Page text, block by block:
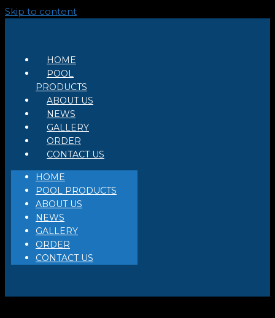
Skip to content
HOME
POOL
PRODUCTS
ABOUT US
NEWS
GALLERY
ORDER
CONTACT US
HOME
POOL PRODUCTS
ABOUT US
NEWS
GALLERY
ORDER
CONTACT US